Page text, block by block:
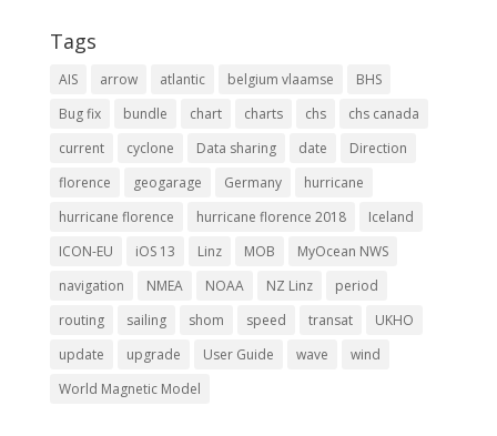
Tags
AIS arrow atlantic belgium vlaamse
BHS
Bug fix
bundle chart charts chs
chs canada
current
cyclone Data sharing date
Direction
florence
geogarage Germany
hurricane
hurricane florence
hurricane florence 2018
Iceland
ICON-EU
iOS 13 Linz MOB
MyOcean NWS
navigation
NMEA NOAA NZ Linz
period
routing
sailing shom speed transat
UKHO
update
upgrade User Guide wave
wind
World Magnetic Model